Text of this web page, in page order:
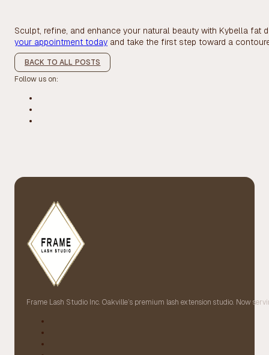
Sculpt, refine, and enhance your natural beauty with Kybella fat
your appointment today and take the first step toward a
BACK TO ALL POSTS
Follow us on:
Frame Lash Studio Inc. Oakville’s premium lash extension studio. Now